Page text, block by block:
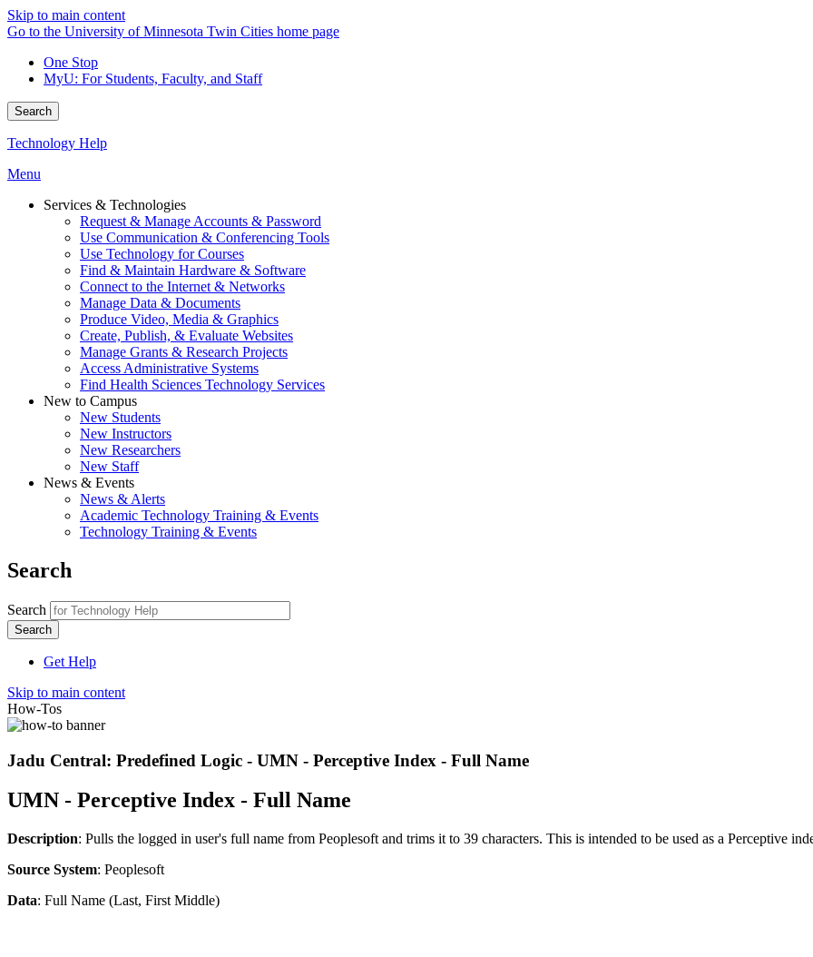
Skip to main content
Go to the University of Minnesota Twin Cities home page
One Stop
MyU: For Students, Faculty, and Staff
Search
Technology Help
Menu
Services & Technologies
Request & Manage Accounts & Password
Use Communication & Conferencing Tools
Use Technology for Courses
Find & Maintain Hardware & Software
Connect to the Internet & Networks
Manage Data & Documents
Produce Video, Media & Graphics
Create, Publish, & Evaluate Websites
Manage Grants & Research Projects
Access Administrative Systems
Find Health Sciences Technology Services
New to Campus
New Students
New Instructors
New Researchers
New Staff
News & Events
News & Alerts
Academic Technology Training & Events
Technology Training & Events
Search
Search
Get Help
Skip to main content
How-Tos
Jadu Central: Predefined Logic - UMN - Perceptive Index - Full Name
UMN - Perceptive Index - Full Name
Description: Pulls the logged in user's full name from Peoplesoft and trims it to 39 characters. This is intended to be used as a Perceptive
Source System: Peoplesoft
Data: Full Name (Last, First Middle)